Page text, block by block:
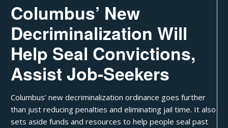
Columbus’ New
Decriminalization Will
Help Seal Convictions,
Assist Job-Seekers
Columbus’ new decriminalization ordinance goes further
than just reducing penalties and eliminating jail time. It also
sets aside funds and resources to help peopleseal past